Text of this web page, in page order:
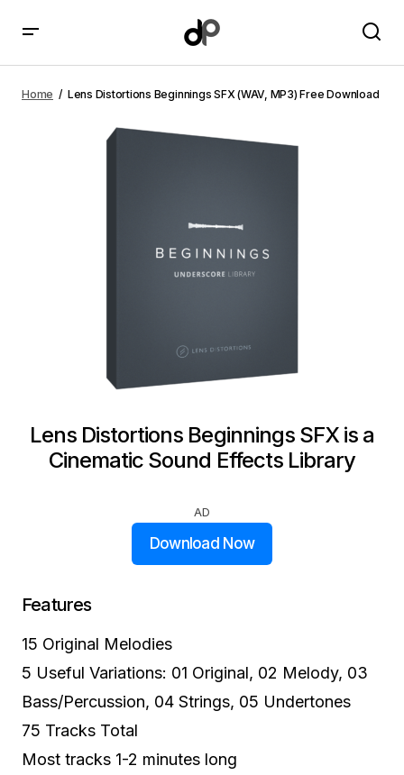
Download
Home Lens Distortions Beginnings SFX (WAV, MP3) Free Download
Lens Distortions Beginnings SFX is a
Cinematic Sound Effects Library
AD
Download Now
Features
15 Original Melodies
5 Useful Variations: 01 Original, 02 Melody, 03
Bass/Percussion, 04 Strings, 05 Undertones
75 Tracks Total
Most tracks 1-2 minutes long